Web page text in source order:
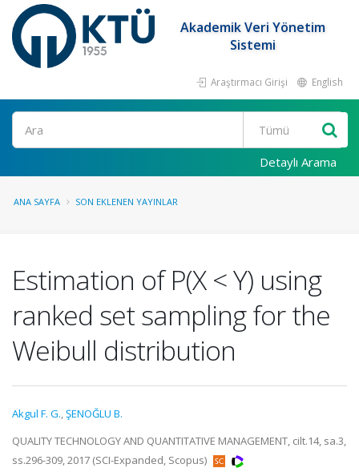
Akademik Veri Yönetim
Sistemi
Araştırmacı Girişi English
Ara
Detaylı Arama
ANA SAYFA SON EKLENEN YAYINLAR
Estimation of P(X < Y) using
ranked set sampling for the
Weibull distribution
Akgul F. G.,ŞENOĞLU B.
QUALITY TECHNOLOGY AND QUANTITATIVE MANAGEMENT, cilt.14, sa.3,
ss.296-309, 2017 (SCI-Expanded, Scopus)